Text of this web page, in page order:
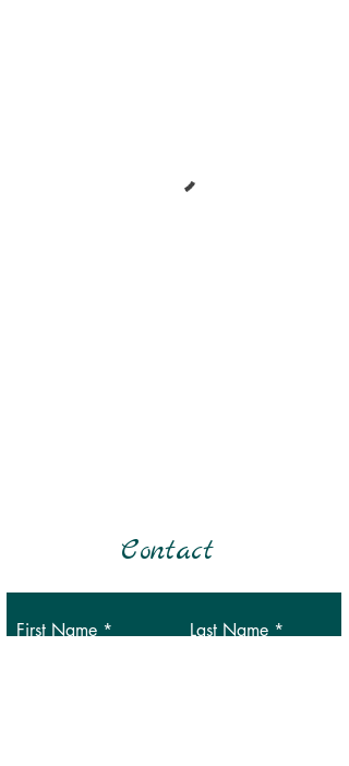
Contact
First Name Last Name